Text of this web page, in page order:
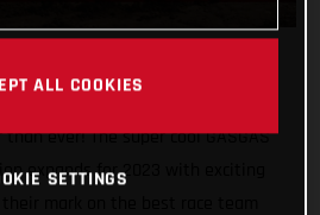
than ever! The super cool GASGAS
expands for 2023 with exciting
ALL COOKIES
SETTINGS